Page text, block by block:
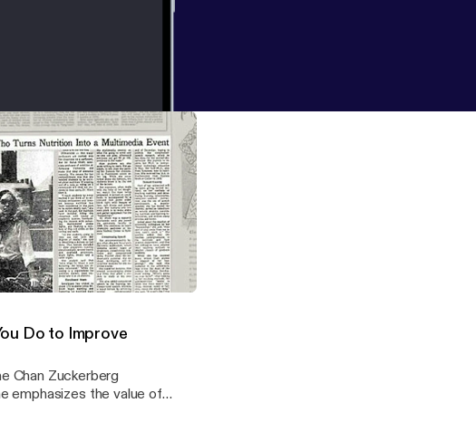
education. College
Do to Improve
Chan Zuckerberg
emphasizes the value of
learning and increase